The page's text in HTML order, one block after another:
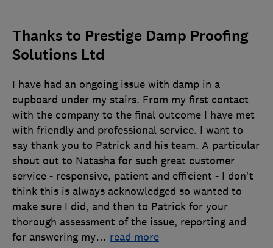
Thanks to Prestige Damp Proofing
Solutions Ltd
I have had an ongoing issue with damp in a
cupboard under my stairs. From my first contact
with the company to the final outcome I have met
with friendly and professional service. I want to
say thank you to Patrick and his team. A particular
shout out to Natasha for such great customer
service - responsive, patient and efficient - I don't
think this is always acknowledged so wanted to
make sure I did, and then to Patrick for your
thorough assessment of the issue, reporting and
for answering my… read more